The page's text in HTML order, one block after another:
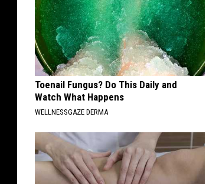
Toenail Fungus? Do This Daily and
Watch What Happens
WELLNESSGAZE DERMA